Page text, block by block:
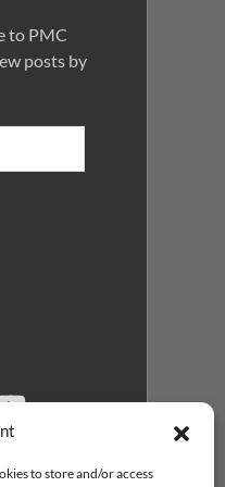
to store and/or access
to PMC
posts by